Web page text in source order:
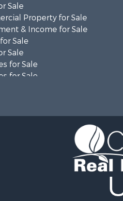
Sale
Property for Sale
& Income for Sale
Sale
Sale
for Sale
for Sale
Property for Sale